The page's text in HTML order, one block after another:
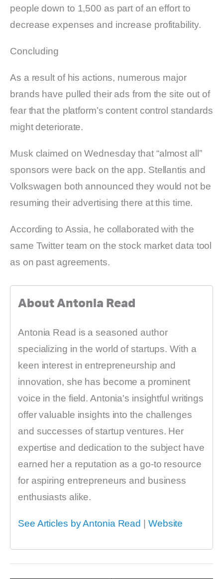
people down to 1,500 as part of an effort to
decrease expenses and increase profitability.
Concluding
As a result of his actions, numerous major
brands have pulled their ads from the site out of
fear that the platform’s content control standards
might deteriorate.
Musk claimed on Wednesday that “almost all”
sponsors were back on the app. Stellantis and
Volkswagen both announced they would not be
resuming their advertising there at this time.
According to Assia, he collaborated with the
same Twitter team on the stock market data tool
as on past agreements.
About Antonia Read
Antonia Read is a seasoned author
specializing in the world of startups. With a
keen interest in entrepreneurship and
innovation, she has become a prominent
voice in the field. Antonia's insightful writings
offer valuable insights into the challenges
and successes of startup ventures. Her
expertise and dedication to the subject have
earned her a reputation as a go-to resource
for aspiring entrepreneurs and business
enthusiasts alike.
See Articles by Antonia Read | Website